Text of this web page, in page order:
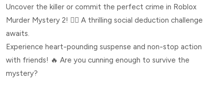
Uncover the killer or commit the perfect crime in Roblox
Murder Mystery 2! 🕵️‍♂️ A thrilling social deduction challenge
awaits.
Experience heart-pounding suspense and non-stop action
with friends! 🔥 Are you cunning enough to survive the
mystery?